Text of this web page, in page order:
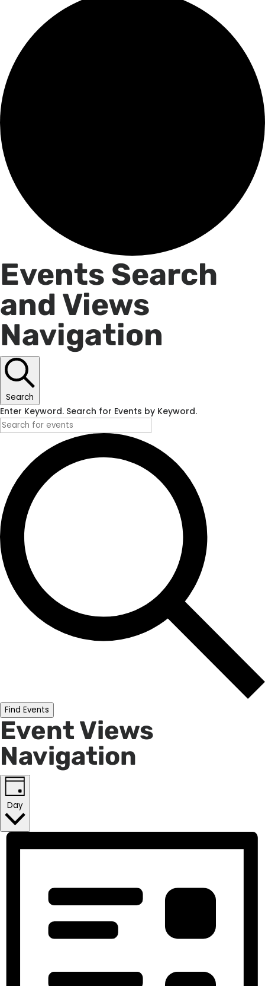
Events
for
June
19,
2026
Events Search
and Views
Navigation
Search
Enter Keyword. Search for Events by Keyword.
Find Events
Event Views
Navigation
Day